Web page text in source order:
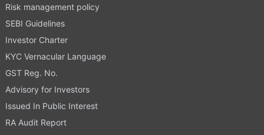
Risk management policy
SEBI Guidelines
Investor Charter
KYC Vernacular Language
GST Reg. No.
Advisory for Investors
Issued In Public Interest
RA Audit Report